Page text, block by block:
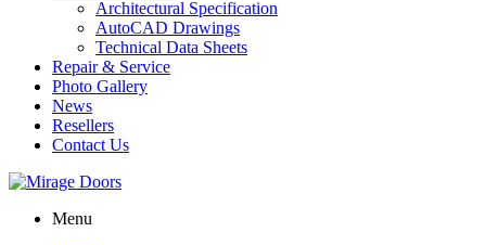
Architectural Specification
AutoCAD Drawings
Technical Data Sheets
Repair & Service
Photo Gallery
News
Resellers
Contact Us
Menu